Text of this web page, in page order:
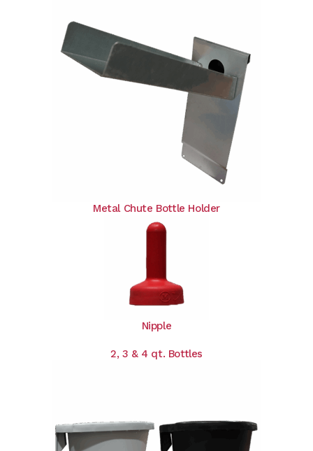
Metal Chute Bottle Holder
Nipple
2, 3 & 4 qt. Bottles